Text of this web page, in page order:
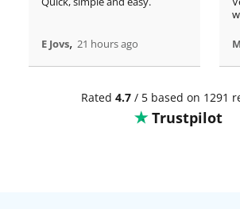
E Jovs, 21 hours ago
Rated 4.7/ 5 based on 1291
Trustpilot